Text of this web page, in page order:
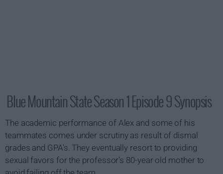
Blue Mountain State Season 1 Episode 9 Synopsis
The academic performance of Alex and some of his
teammates comes under scrutiny as result of dismal
grades and GPA's. They eventually resort to providing
sexual favors for the professor's 80-year old mother to